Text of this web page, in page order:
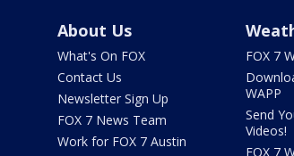
About Us
What's On FOX
Contact Us
Newsletter Sign Up
FOX 7 News Team
Work for FOX 7 Austin
FOX 7
WAPP
Send
Videos!
FOX 7